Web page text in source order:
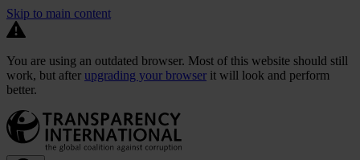
Skip to main content
You are using an outdated browser. Most of this website should still
work, but after upgrading your browser it will look and perform
better.